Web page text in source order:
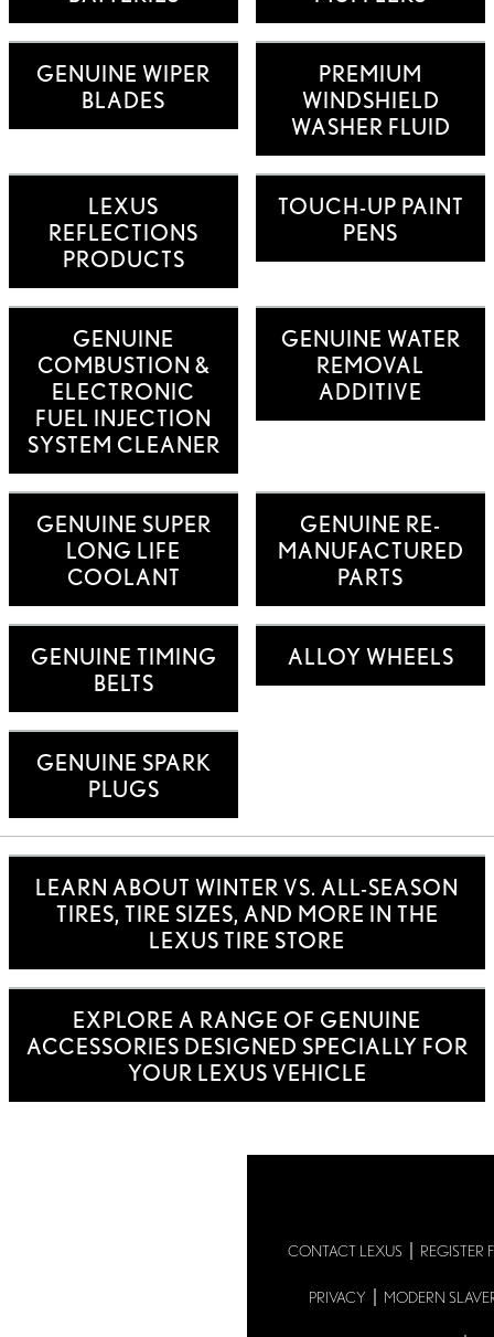
GENUINE WIPER
BLADES
PREMIUM
WINDSHIELD
WASHER FLUID
LEXUS
REFLECTIONS
PRODUCTS
TOUCH-UP PAINT
PENS
GENUINE
COMBUSTION &
ELECTRONIC
FUEL INJECTION
SYSTEM CLEANER
GENUINE WATER
REMOVAL
ADDITIVE
GENUINE SUPER
LONG LIFE
COOLANT
GENUINE RE-
MANUFACTURED
PARTS
GENUINE TIMING
BELTS
ALLOY WHEELS
GENUINE SPARK
PLUGS
LEARN ABOUT WINTER VS. ALL-SEASON
TIRES, TIRE SIZES, AND MORE IN THE
LEXUS TIRE STORE
EXPLORE A RANGE OF GENUINE
ACCESSORIES DESIGNED SPECIALLY FOR
YOUR LEXUS VEHICLE
CONTACT LEXUS REGISTER
PRIVACY MODERN